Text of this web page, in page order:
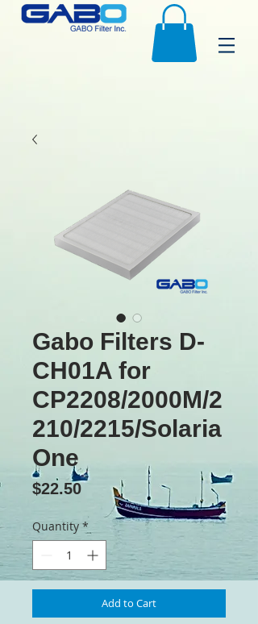
Gabo Filters D-
CH01A for
CP2208/2000M/2
210/2215/Solaria
One
$22.50Price
Quantity *
Add to Cart